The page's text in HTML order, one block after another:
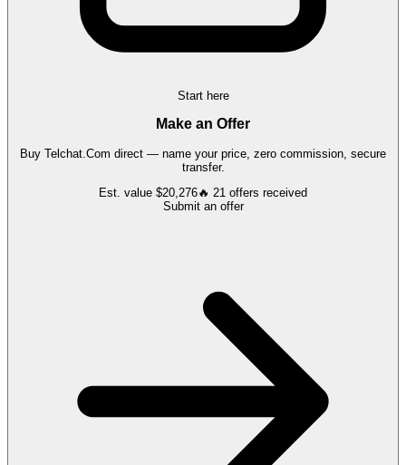
Start here
Make an Offer
Buy Telchat.Com direct — name your price, zero commission, secure
transfer.
Est. value $20,276🔥 21 offers received
Submit an offer